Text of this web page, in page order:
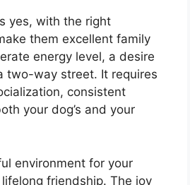
yes, with the right
them excellent family
energy level, a desire
two-way street. It requires
consistent
your dog’s and your
environment for your
friendship. The joy